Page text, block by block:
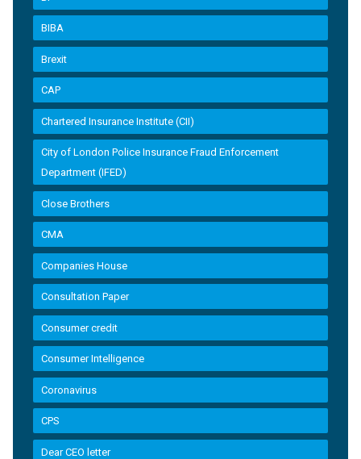
BIBA
Brexit
CAP
Chartered Insurance Institute (CII)
City of London Police Insurance Fraud Enforcement
Department (IFED)
Close Brothers
CMA
Companies House
Consultation Paper
Consumer credit
Consumer Intelligence
Coronavirus
CPS
Dear CEO letter